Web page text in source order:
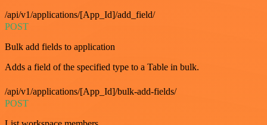
/api/v1/applications/[App_Id]/add_field/
POST
Bulk add fields to application
Adds a field of the specified type to a Table in bulk.
/api/v1/applications/[App_Id]/bulk-add-fields/
POST